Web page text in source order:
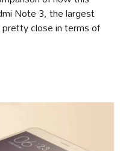
Note 3, the largest
close in terms of